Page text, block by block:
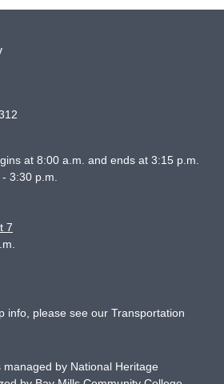
at 8:00 a.m. and ends at 3:15 p.m.
3:30 p.m.
7
info, please see our Transportation
managed by National Heritage